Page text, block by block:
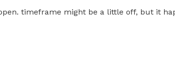
timeframe might be a little off, but it